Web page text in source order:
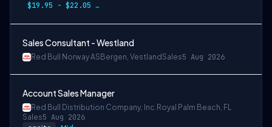
$19.95 - $22.05 per hour
Sales Consultant - Westland
Red Bull Norway AS Bergen, Vestland Sales5 Aug 2026
Account Sales Manager
Red Bull Distribution Company, Inc. Royal Palm Beach, FL
Sales5 Aug 2026